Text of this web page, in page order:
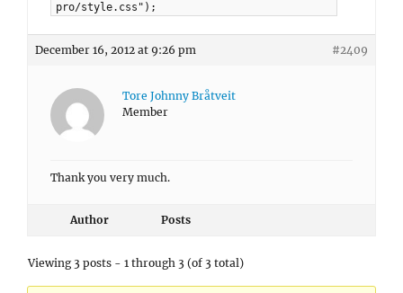
pro/style.css");
December 16, 2012 at 9:26 pm #2409
Tore Johnny Bråtveit
Member
Thank you very much.
Author Posts
Viewing 3 posts - 1 through 3 (of 3 total)